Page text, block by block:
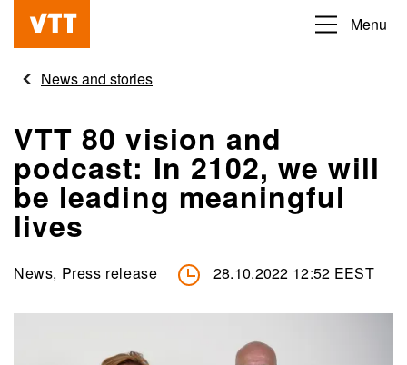
content
Beyond
obvious
Menu
News and stories
VTT 80 vision and
podcast: In 2102, we will
be leading meaningful
lives
News, Press release 28.10.2022 12:52 EEST